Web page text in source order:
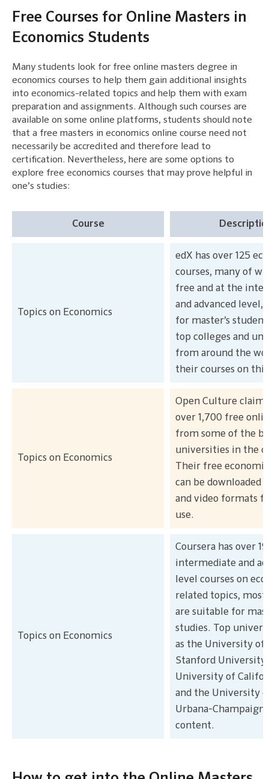
Free Courses for Online Masters in
Economics Students
Many students look for free online masters degree in
economics courses to help them gain additional insights
into economics-related topics and help them with exam
preparation and assignments. Although such courses are
available on some online platforms, students should note
that a free masters in economics online course need not
necessarily be accredited and therefore lead to
certification. Nevertheless, here are some options to
explore free economics courses that may prove helpful in
one’s studies:
Course
Topics on Economics
edX has over 125
courses, many of
free and at the
and advanced level,
for master’s
top colleges and
from around the
their courses on
Topics on Economics
Open Culture
over 1,700 free
from some of the
universities in the
Their free
can be downloaded
and video formats
use.
Topics on Economics
Coursera has over
intermediate and
level courses on
related topics, most
are suitable for
studies. Top
as the University of
Stanford University,
University of
and the University
Urbana-Champaign
content.